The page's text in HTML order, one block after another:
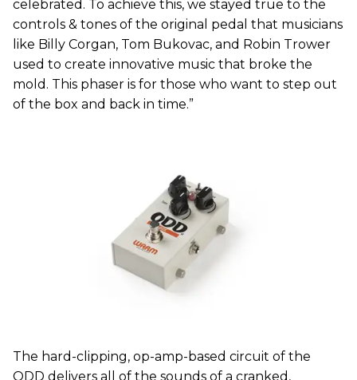
celebrated. To achieve this, we stayed true to the
controls & tones of the original pedal that musicians
like Billy Corgan, Tom Bukovac, and Robin Trower
used to create innovative music that broke the
mold. This phaser is for those who want to step out
of the box and back in time.”
The hard-clipping, op-amp-based circuit of the
ODD delivers all of the sounds of a cranked,